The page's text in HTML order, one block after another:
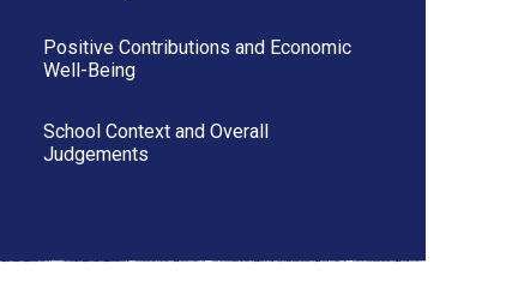
Positive Contributions and Economic
Well-Being
School Context and Overall
Judgements